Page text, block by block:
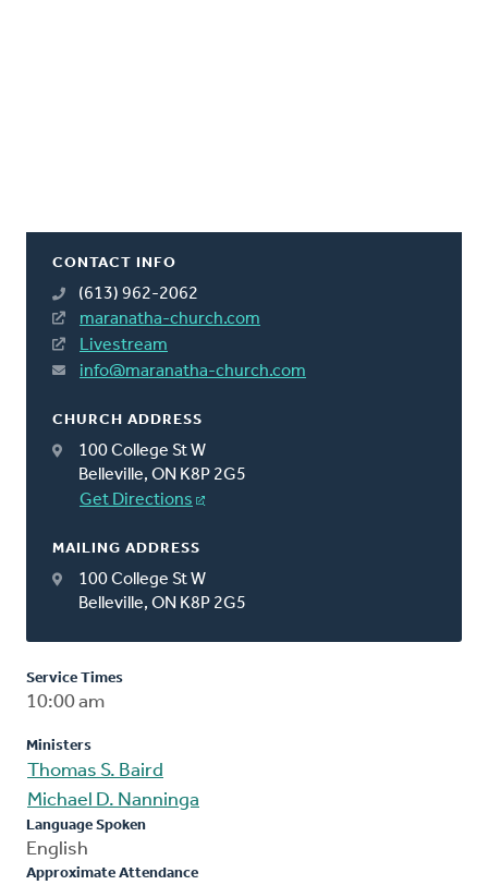
CONTACT INFO
(613) 962-2062
maranatha-church.com
Livestream
info@maranatha-church.com
CHURCH ADDRESS
100 College St W
Belleville, ON K8P 2G5
Get Directions
MAILING ADDRESS
100 College St W
Belleville, ON K8P 2G5
Service Times
10:00 am
Ministers
Thomas S. Baird
Michael D. Nanninga
Language Spoken
English
Approximate Attendance